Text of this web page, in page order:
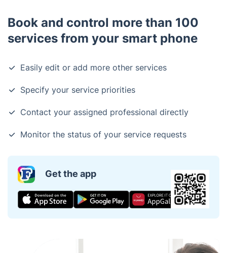
Book and control more than 100
services from your smart phone
Easily edit or add more other services
Specify your service priorities
Contact your assigned professional directly
Monitor the status of your service requests
Get the app